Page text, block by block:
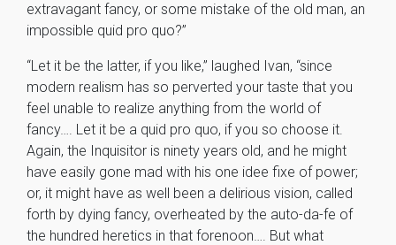
extravagant fancy, or some mistake of the old man, an
impossible quid pro quo?”
“Let it be the latter, if you like,” laughed Ivan, “since
modern realism has so perverted your taste that you
feel unable to realize anything from the world of
fancy…. Let it be a quid pro quo, if you so choose it.
Again, the Inquisitor is ninety years old, and he might
have easily gone mad with his one idee fixe of power;
or, it might have as well been a delirious vision, called
forth by dying fancy, overheated by the auto-da-fe of
the hundred heretics in that forenoon…. But what